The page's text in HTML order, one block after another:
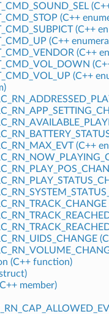
(C++
(C++
(C++
(C++
(C++
(C++
(C++ function)
member)